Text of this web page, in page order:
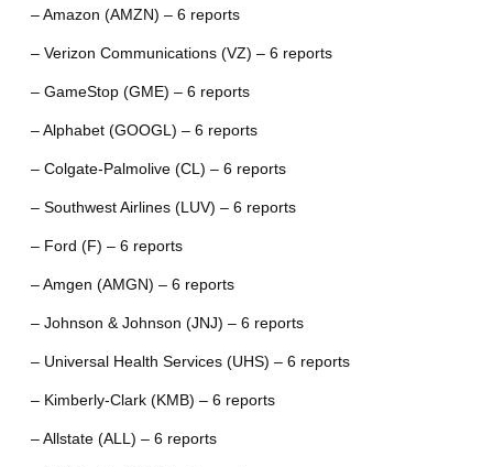
– Amazon (AMZN) – 6 reports
– Verizon Communications (VZ) – 6 reports
– GameStop (GME) – 6 reports
– Alphabet (GOOGL) – 6 reports
– Colgate-Palmolive (CL) – 6 reports
– Southwest Airlines (LUV) – 6 reports
– Ford (F) – 6 reports
– Amgen (AMGN) – 6 reports
– Johnson & Johnson (JNJ) – 6 reports
– Universal Health Services (UHS) – 6 reports
– Kimberly-Clark (KMB) – 6 reports
– Allstate (ALL) – 6 reports